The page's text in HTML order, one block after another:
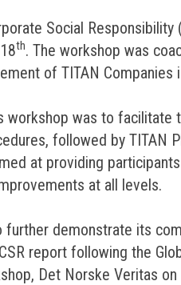
Social Responsibility
th. The workshop was
of TITAN
workshop was to facilitate
followed by TITAN
at providing
at all levels.
further demonstrate its
report following the
Det Norske Veritas on